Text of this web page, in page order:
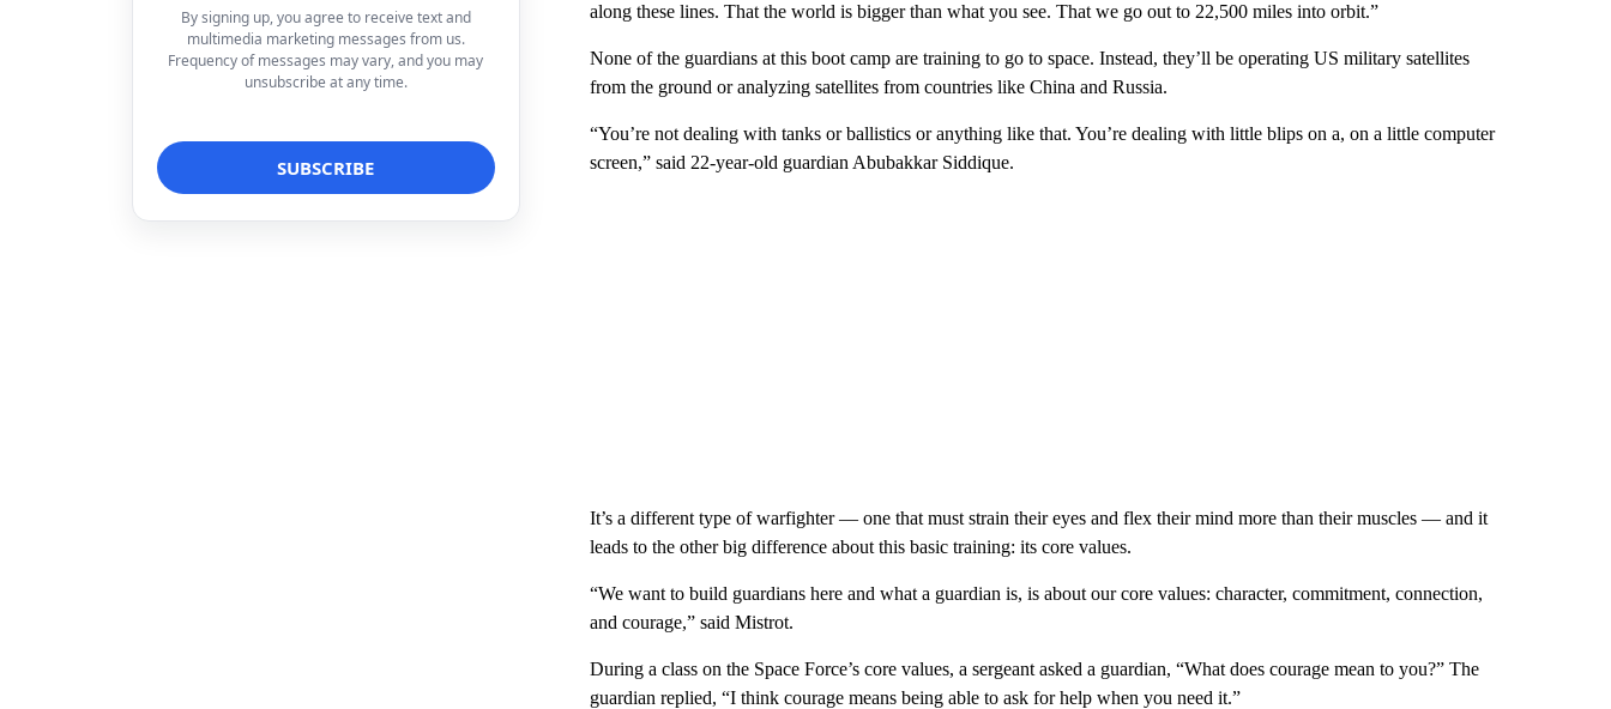
By signing up, you agree to receive text and
multimedia marketing messages from us.
Frequency of messages may vary, and you may
unsubscribe at any time.
along these lines. That the world is bigger than what you see. That we go out to 22,500 miles into orbit.”
None of the guardians at this boot camp are training to go to space. Instead, they’ll be operating US military satellites
from the ground or analyzing satellites from countries like China and Russia.
“You’re not dealing with tanks or ballistics or anything like that. You’re dealing with little blips on a, on a little computer
screen,” said 22-year-old guardian Abubakkar Siddique.
It’s a different type of warfighter — one that must strain their eyes and flex their mind more than their muscles — and it
leads to the other big difference about this basic training: its core values.
“We want to build guardians here and what a guardian is, is about our core values: character, commitment, connection,
and courage,” said Mistrot.
During a class on the Space Force’s core values, a sergeant asked a guardian, “What does courage mean to you?” The
guardian replied, “I think courage means being able to ask for help when you need it.”